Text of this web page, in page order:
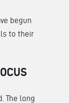
begun
to their
The long